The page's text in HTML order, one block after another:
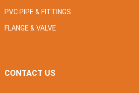
PVC PIPE & FITTINGS
FLANGE & VALVE
CONTACT US